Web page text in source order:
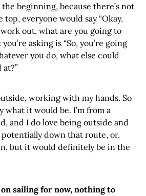
beginning, because there’s not
top, everyone would say “Okay,
out, what are you going to
asking is “So, you’re going
you do, what else could
working with my hands. So
what it would be. I’m from a
and I do love being outside and
down that route, or,
but it would definitely be in the
on sailing for now, nothing to